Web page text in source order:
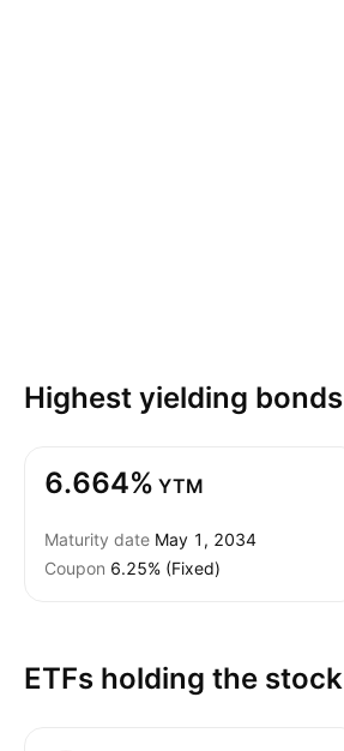
Highest yielding bonds
6.664% YTM
Maturity date May 1, 2034
Coupon 6.25% (Fixed)
ETFs holding the stock